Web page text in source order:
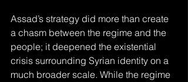
Assad’s strategy did more than create
a chasm between the regime and the
people; it deepened the existential
crisis surrounding Syrian identity on a
much broader scale. While the regime